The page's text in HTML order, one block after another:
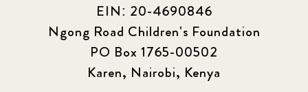
EIN: 20-4690846
Ngong Road Children's Foundation
PO Box 1765-00502
Karen, Nairobi, Kenya